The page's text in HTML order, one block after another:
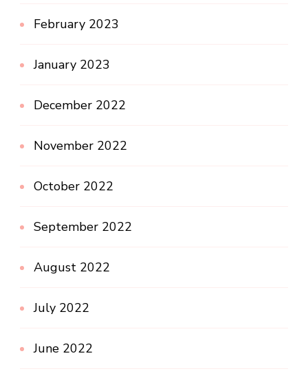
February 2023
January 2023
December 2022
November 2022
October 2022
September 2022
August 2022
July 2022
June 2022